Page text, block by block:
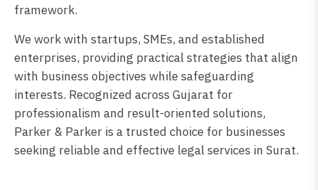
framework.
We work with startups, SMEs, and established
enterprises, providing practical strategies that align
with business objectives while safeguarding
interests. Recognized across Gujarat for
professionalism and result-oriented solutions,
Parker & Parker is a trusted choice for businesses
seeking reliable and effective legal services in Surat.